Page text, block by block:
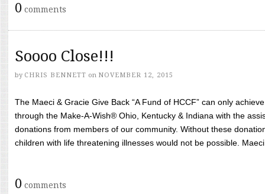
0 comments
Soooo Close!!!
by CHRIS BENNETT on NOVEMBER 12, 2015
The Maeci & Gracie Give Back “A Fund of HCCF” can only
through the Make-A-Wish® Ohio, Kentucky & Indiana with the
donations from members of our community. Without these
children with life threatening illnesses would not be possible.
0 comments